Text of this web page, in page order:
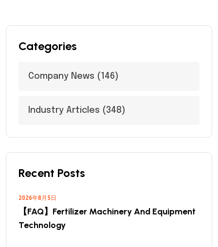
Categories
Company News (146)
Industry Articles (348)
Recent Posts
2026年8月5日
【FAQ】Fertilizer Machinery And Equipment
Technology